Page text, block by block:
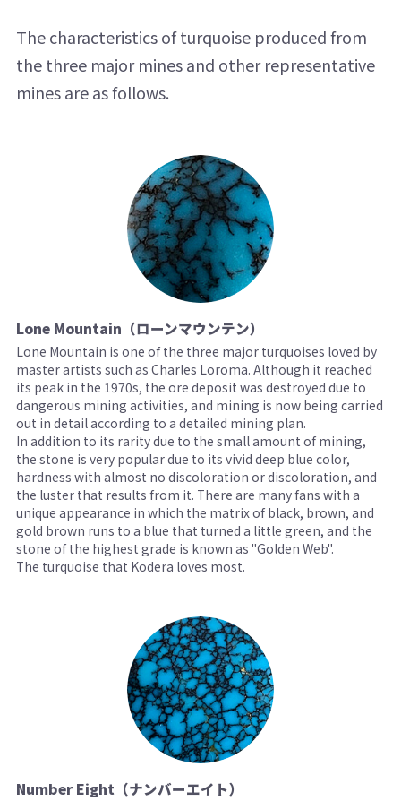
The characteristics of turquoise produced from
the three major mines and other representative
mines are as follows.
Lone Mountain（ローンマウンテン）
Lone Mountain is one of the three major turquoises loved by
master artists such as Charles Loroma. Although it reached
its peak in the 1970s, the ore deposit was destroyed due to
dangerous mining activities, and mining is now being carried
out in detail according to a detailed mining plan.
In addition to its rarity due to the small amount of mining,
the stone is very popular due to its vivid deep blue color,
hardness with almost no discoloration or discoloration, and
the luster that results from it. There are many fans with a
unique appearance in which the matrix of black, brown, and
gold brown runs to a blue that turned a little green, and the
stone of the highest grade is known as "Golden Web".
The turquoise that Kodera loves most.
Number Eight（ナンバーエイト）